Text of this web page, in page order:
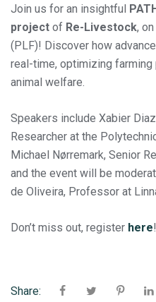
Join us for an insightful
project of Re-Livestock,
(PLF)! Discover how
real-time, optimizing farming
animal welfare.
Speakers include Xabier
Researcher at the
Michael Nørremark, Senior
and the event will be
de Oliveira, Professor at
Don’t miss out, register here!
Share: